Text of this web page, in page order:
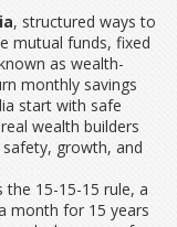
, structured ways to
mutual funds, fixed
as wealth-
monthly savings
start with safe
wealth builders
growth, and
the 15-15-15 rule, a
month for 15 years